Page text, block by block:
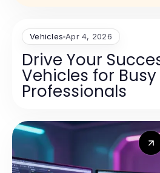
Vehicles Apr 4, 2026
Drive Your
Vehicles for Busy
Professionals